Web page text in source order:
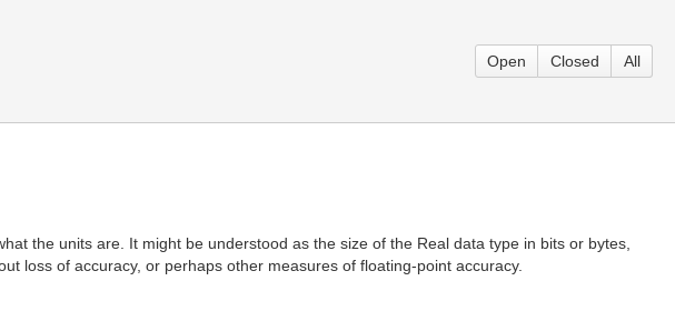
Open Closed All
the units are. It might be understood as the size of the Real data type in bits or bytes,
loss of accuracy, or perhaps other measures of floating-point accuracy.